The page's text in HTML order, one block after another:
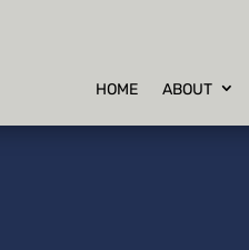
HOME ABOUT